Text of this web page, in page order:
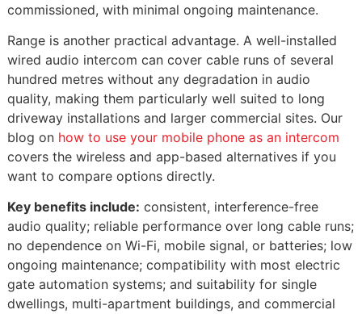
commissioned, with minimal ongoing maintenance.
Range is another practical advantage. A well-installed
wired audio intercom can cover cable runs of several
hundred metres without any degradation in audio
quality, making them particularly well suited to long
driveway installations and larger commercial sites. Our
blog on how to use your mobile phone as an intercom
covers the wireless and app-based alternatives if you
want to compare options directly.
Key benefits include: consistent, interference-free
audio quality; reliable performance over long cable runs;
no dependence on Wi-Fi, mobile signal, or batteries; low
ongoing maintenance; compatibility with most electric
gate automation systems; and suitability for single
dwellings, multi-apartment buildings, and commercial